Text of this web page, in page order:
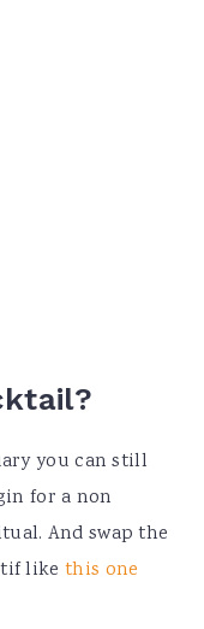
you can still
for a non
And swap the
like this one